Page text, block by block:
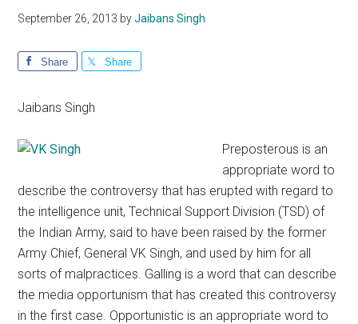
September 26, 2013 byJaibans Singh
Share Share
Jaibans Singh
Preposterous is an
appropriate word to
describe the controversy that has erupted with regard to
the intelligence unit, Technical Support Division (TSD) of
the Indian Army, said to have been raised by the former
Army Chief, General VK Singh, and used by him for all
sorts of malpractices. Galling is a word that can describe
the media opportunism that has created this controversy
in the first case. Opportunistic is an appropriate word to